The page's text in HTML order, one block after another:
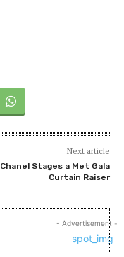
Next article
Chanel Stages a Met Gala
Curtain Raiser
- Advertisement -